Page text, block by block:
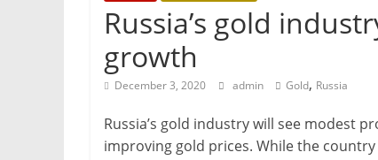
Russia’s gold
growth
December 3, 2020 admin Gold, Russia
Russia’s gold industry will see modest
improving gold prices. While the